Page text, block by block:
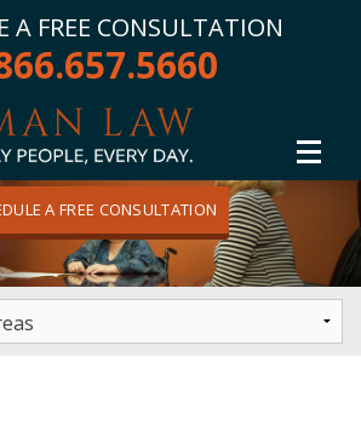
A FREE CONSULTATION
A FREE CONSULTATION